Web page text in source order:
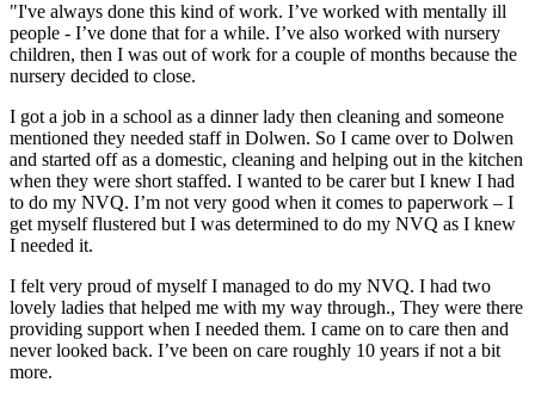
"I've always done this kind of work. I’ve worked with mentally ill
people - I’ve done that for a while. I’ve also worked with nursery
children, then I was out of work for a couple of months because the
nursery decided to close.
I got a job in a school as a dinner lady then cleaning and someone
mentioned they needed staff in Dolwen. So I came over to Dolwen
and started off as a domestic, cleaning and helping out in the kitchen
when they were short staffed. I wanted to be carer but I knew I had
to do my NVQ. I’m not very good when it comes to paperwork – I
get myself flustered but I was determined to do my NVQ as I knew
I needed it.
I felt very proud of myself I managed to do my NVQ. I had two
lovely ladies that helped me with my way through., They were there
providing support when I needed them. I came on to care then and
never looked back. I’ve been on care roughly 10 years if not a bit
more.